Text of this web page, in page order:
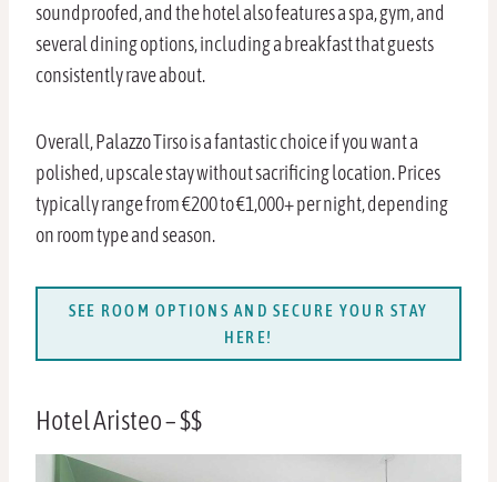
soundproofed, and the hotel also features a spa, gym, and
several dining options, including a breakfast that guests
consistently rave about.
Overall, Palazzo Tirso is a fantastic choice if you want a
polished, upscale stay without sacrificing location. Prices
typically range from €200 to €1,000+ per night, depending
on room type and season.
SEE ROOM OPTIONS AND SECURE YOUR STAY
HERE!
Hotel Aristeo – $$